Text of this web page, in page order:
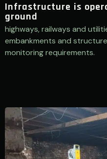
Infrastructure is
ground
highways, railways and
embankments and
monitoring requirements.